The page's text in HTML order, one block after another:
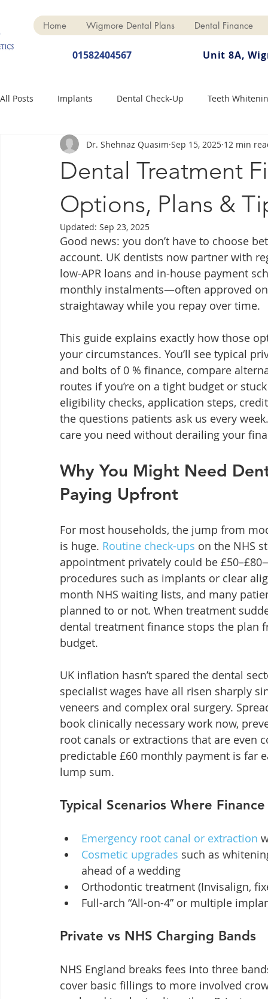
Home Wigmore Dental Plans Dental Finance
01582404567 Unit 8A,
All Posts Implants Dental Check-Up Teeth
Dental Hygiene Dental Crowns Finance
Anti-Wrinkle
Dental Treatment
Options, Plans &
Dr. Shehnaz Quasim Sep 15, 2025 12 min
Updated: Sep 23, 2025
Good news: you don’t have to choose
account. UK dentists now partner with
low-APR loans and in-house payment
monthly instalments—often approved
straightaway while you repay over time.
This guide explains exactly how those
your circumstances. You’ll see typical
and bolts of 0 % finance, compare
routes if you’re on a tight budget or
eligibility checks, application steps,
the questions patients ask us every
care you need without derailing your
Why You Might Need
Paying Upfront
For most households, the jump from
is huge. Routine check-ups on the NHS
appointment privately could be
procedures such as implants or clear
month NHS waiting lists, and many
planned to or not. When treatment
dental treatment finance stops the
budget.
UK inflation hasn’t spared the dental
specialist wages have all risen sharply
veneers and complex oral surgery.
book clinically necessary work now,
root canals or extractions that are even
predictable £60 monthly payment is far
lump sum.
Typical Scenarios Where
Emergency root canal or extraction
Cosmetic upgrades such as
ahead of a wedding
Orthodontic treatment (Invisalign,
Full-arch “All-on-4” or multiple
Private vs NHS Charging Bands
NHS England breaks fees into three
cover basic fillings to more involved